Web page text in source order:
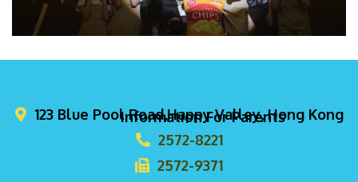
Information For Parents
123 Blue Pool Road,Happy Valley, Hong Kong
2572-8221
2572-9371